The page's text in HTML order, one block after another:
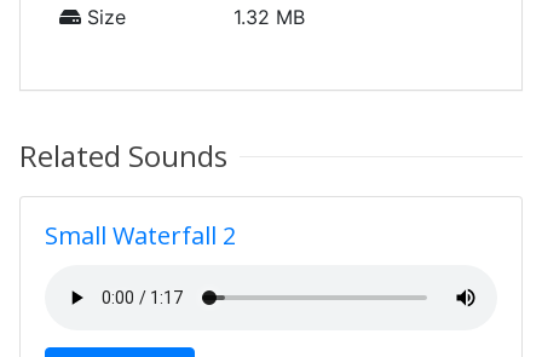
Size 1.32 MB
Related Sounds
Small Waterfall 2